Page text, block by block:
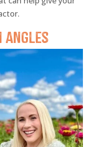
Angles